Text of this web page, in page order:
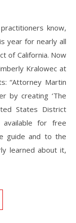
know,
year for nearly all
of California. Now
Kralowec at
“Attorney Martin
by creating ‘The
States District
available for free
guide and to the
learned about it,